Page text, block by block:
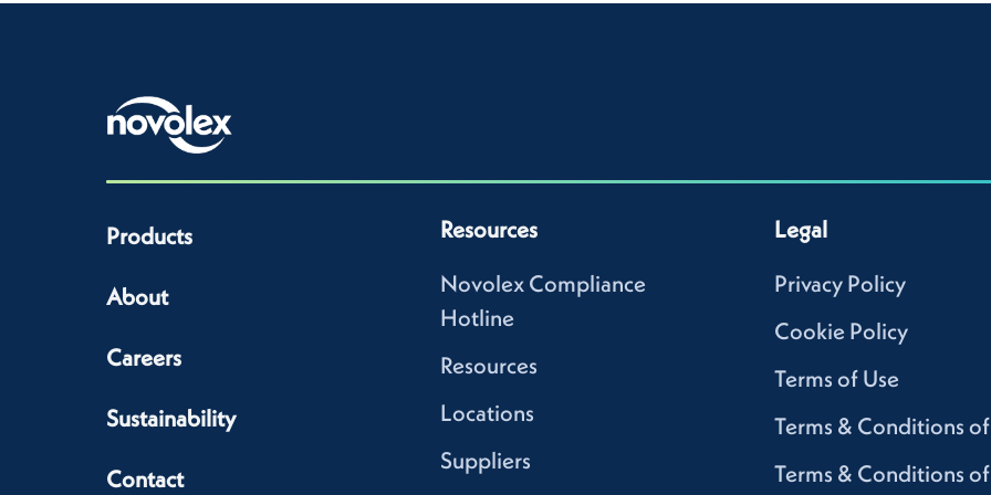
Products
About
Careers
Sustainability
Contact
Resources
Novolex Compliance
Hotline
Resources
Locations
Suppliers
Legal
Privacy Policy
Cookie Policy
Terms of Use
Terms & Conditions
Terms & Conditions of